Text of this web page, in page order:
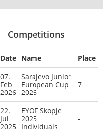
other
0 0
1 0
Competitions
Date Name
Place
07.
Feb
2026
Sarajevo Junior
European Cup
2026
7
22.
Jul
2025
EYOF Skopje
2025
Individuals
-